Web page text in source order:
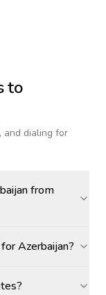
to
and dialing for
from
Azerbaijan?